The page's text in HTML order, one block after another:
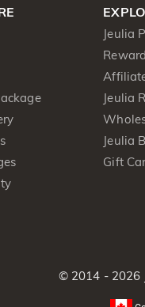
Jeulia
Jeulia
Jeulia
Gift
© 2014 - 2026